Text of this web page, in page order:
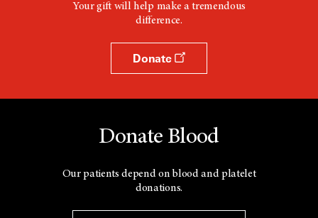
Your gift will help make a tremendous
difference.
Donate
Donate Blood
Our patients depend on blood and platelet
donations.